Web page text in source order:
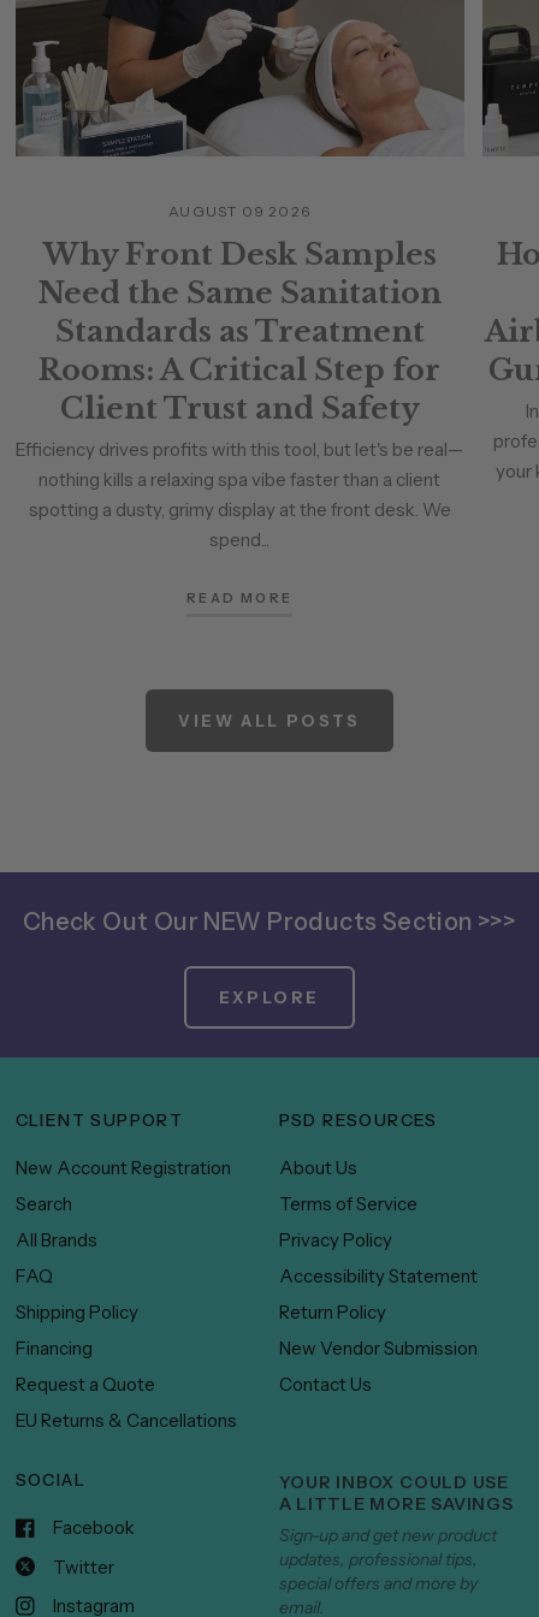
AUGUST 09 2026
Why Front Desk Samples
Need the Same Sanitation
Standards as Treatment
Rooms: A Critical Step for
Client Trust and Safety
Efficiency drives profits with this tool, but let's be real—
nothing kills a relaxing spa vibe faster than a client
spotting a dusty, grimy display at the front desk. We
spend...
READ MORE
your
VIEW ALL POSTS
Check Out Our NEW Products Section >>>
EXPLORE
CLIENT SUPPORT
New Account Registration
Search
All Brands
FAQ
Shipping Policy
Financing
Request a Quote
EU Returns & Cancellations
PSD RESOURCES
About Us
Terms of Service
Privacy Policy
Accessibility Statement
Return Policy
New Vendor Submission
Contact Us
SOCIAL
Facebook
Twitter
Instagram
YOUR INBOX COULD USE
A LITTLE MORE SAVINGS
Sign-up and get new product
updates, professional tips,
special offers and more by
email.